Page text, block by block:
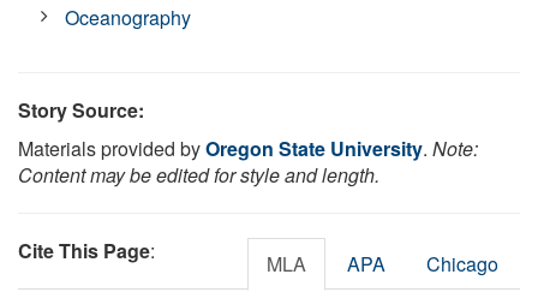
Oceanography
Story Source:
Materials provided byOregon State University. Note:
Content may be edited for style and length.
Cite This Page: MLA APA Chicago